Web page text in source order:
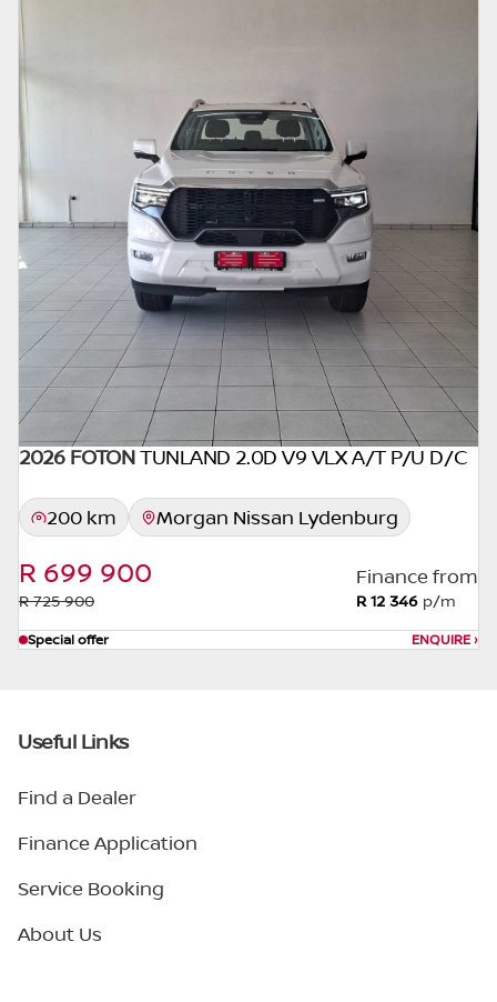
2026 FOTONTUNLAND 2.0D V9 VLX A/T P/U D/C
200 km Morgan Nissan Lydenburg
R 699 900
R 725 900
Finance from
R 12 346 p/m
Special offer ENQUIRE›
Useful Links
Find a Dealer
Finance Application
Service Booking
About Us